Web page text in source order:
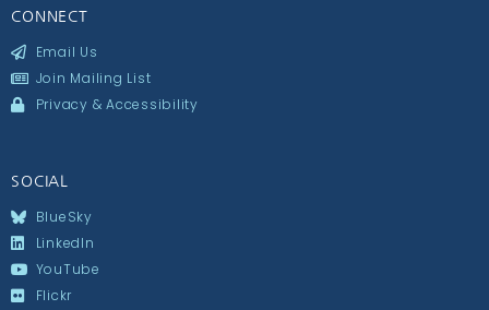
CONNECT
Email Us
Join Mailing List
Privacy & Accessibility
SOCIAL
BlueSky
LinkedIn
YouTube
Flickr